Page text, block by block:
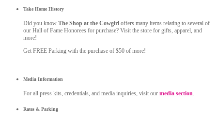
Take Home History
Did you know The Shop at the Cowgirl offers many items relating to several of
our Hall of Fame Honorees for purchase? Visit the store for gifts, apparel, and
more!
Get FREE Parking with the purchase of $50 of more!
Media Information
For all press kits, credentials, and media inquiries, visit our media section.
Rates & Parking